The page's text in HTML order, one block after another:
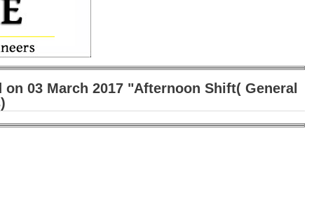
03 March 2017 "Afternoon Shift( General